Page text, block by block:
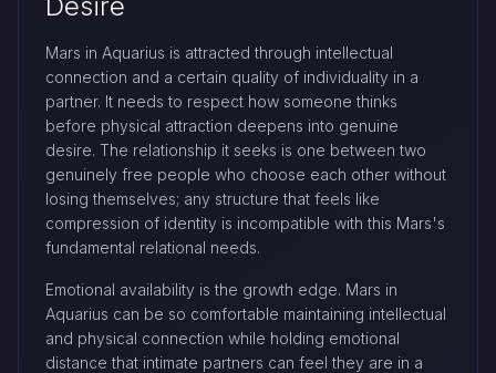
Mars in Aquarius is attracted through intellectual
connection and a certain quality of individuality in a
partner. It needs to respect how someone thinks
before physical attraction deepens into genuine
desire. The relationship it seeks is one between two
genuinely free people who choose each other without
losing themselves; any structure that feels like
compression of identity is incompatible with this Mars's
fundamental relational needs.
Emotional availability is the growth edge. Mars in
Aquarius can be so comfortable maintaining intellectual
and physical connection while holding emotional
distance that intimate partners can feel they are in a